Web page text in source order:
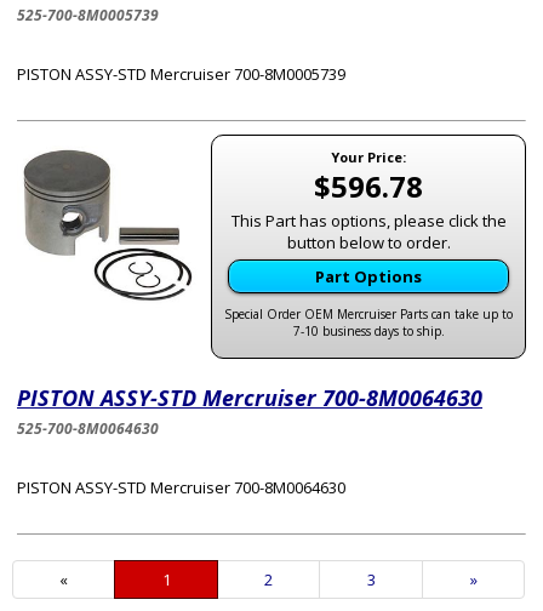
525-700-8M0005739
PISTON ASSY-STD Mercruiser 700-8M0005739
Your Price:
$596.78
This Part has options, please click the
button below to order.
Part Options
Special Order OEM Mercruiser Parts can take up to
7-10 business days to ship.
PISTON ASSY-STD Mercruiser 700-8M0064630
525-700-8M0064630
PISTON ASSY-STD Mercruiser 700-8M0064630
«
Current
Page
1 Page
2 Page
3
Next
Page
»